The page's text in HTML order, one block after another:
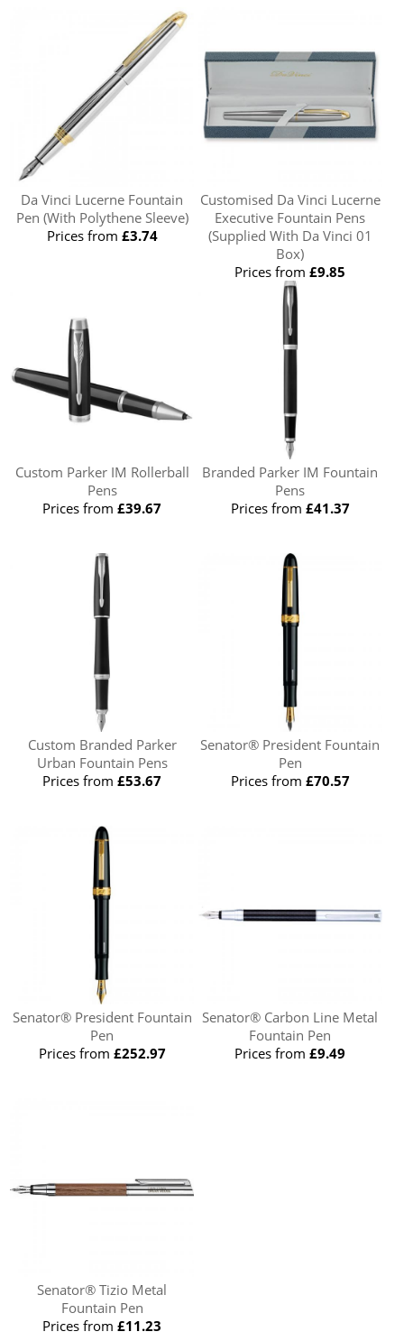
Da Vinci Lucerne Fountain
Pen (With Polythene Sleeve)
Prices from £3.74
Customised Da Vinci Lucerne
Executive Fountain Pens
(Supplied With Da Vinci 01
Box)
Prices from£9.85
Custom Parker IM Rollerball
Pens
Prices from£39.67
Branded Parker IM Fountain
Pens
Prices from £41.37
Custom Branded Parker
Urban Fountain Pens
Prices from£53.67
Senator® President Fountain
Pen
Prices from £70.57
Senator® President Fountain
Pen
Prices from £252.97
Senator® Carbon Line Metal
Fountain Pen
Prices from£9.49
Senator® Tizio Metal
Fountain Pen
Prices from£11.23